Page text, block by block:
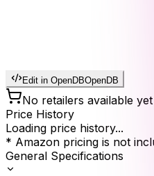
Edit in OpenDBOpenDB
No retailers available yet
Price History
Loading price history...
* Amazon pricing is not
General Specifications